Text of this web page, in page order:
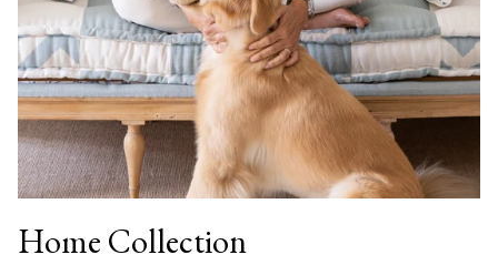
Home Collection